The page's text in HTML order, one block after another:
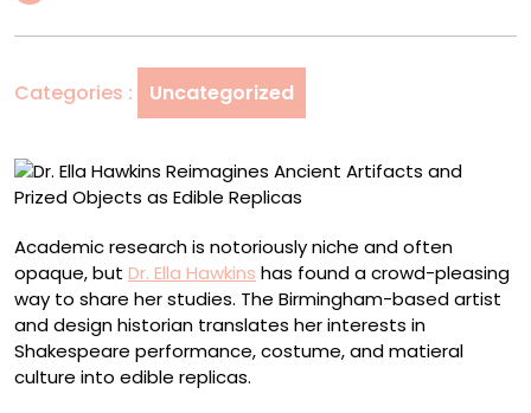
Artifacts
and
Prized
as
Edible
Categories : Uncategorized
Academic research is notoriously niche and often
opaque, but Dr. Ella Hawkins has found a crowd-pleasing
way to share her studies. The Birmingham-based artist
and design historian translates her interests in
Shakespeare performance, costume, and matieral
culture into edible replicas.